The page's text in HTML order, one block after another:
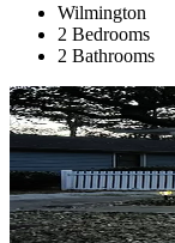
Wilmington
2 Bedrooms
2 Bathrooms